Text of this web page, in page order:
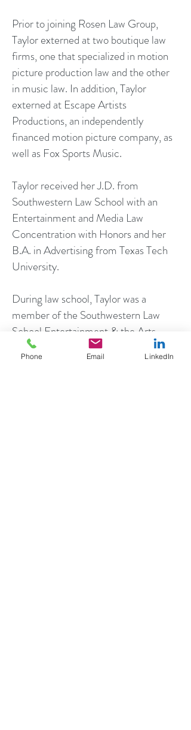
Prior to joining Rosen Law Group,
Taylor externed at two boutique law
firms, one that specialized in motion
picture production law and the other
in music law. In addition, Taylor
externed at Escape Artists
Productions, an independently
financed motion picture company, as
well as Fox Sports Music.
Taylor received her J.D. from
Southwestern Law School with an
Entertainment and Media Law
Concentration with Honors and her
B.A. in Advertising from Texas Tech
University.
During law school, Taylor was a
member of the Southwestern Law
School Entertainment & the Arts
Legal Clinic where she provided pro-
bono legal and business affairs
Phone Email LinkedIn